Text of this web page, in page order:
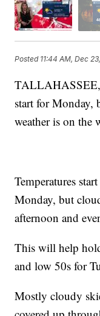
Posted 11:44 AM, Dec
start for Monday,
weather is on the
Temperatures
Monday, but
afternoon and
This will help
and low 50s for
Mostly cloudy